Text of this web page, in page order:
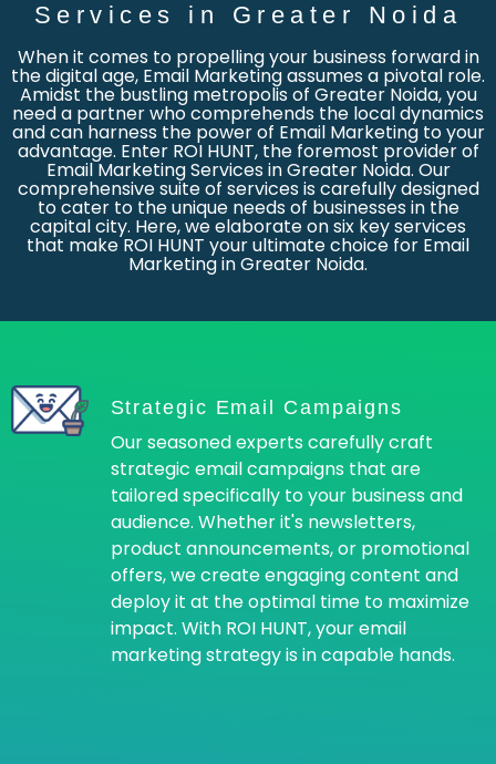
Services in Greater Noida
When it comes to propelling your business forward in
the digital age, Email Marketing assumes a pivotal role.
Amidst the bustling metropolis of Greater Noida, you
need a partner who comprehends the local dynamics
and can harness the power of Email Marketing to your
advantage. Enter ROI HUNT, the foremost provider of
Email Marketing Services in Greater Noida. Our
comprehensive suite of services is carefully designed
to cater to the unique needs of businesses in the
capital city. Here, we elaborate on six key services
that make ROI HUNT your ultimate choice for Email
Marketing in Greater Noida.
Strategic Email Campaigns
Our seasoned experts carefully craft
strategic email campaigns that are
tailored specifically to your business and
audience. Whether it's newsletters,
product announcements, or promotional
offers, we create engaging content and
deploy it at the optimal time to maximize
impact. With ROI HUNT, your email
marketing strategy is in capable hands.